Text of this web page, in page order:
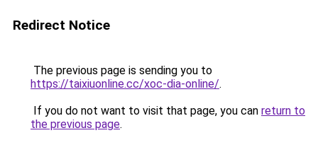
Redirect Notice
The previous page is sending you to
https://taixiuonline.cc/xoc-dia-online/.
If you do not want to visit that page, you can return to
the previous page.